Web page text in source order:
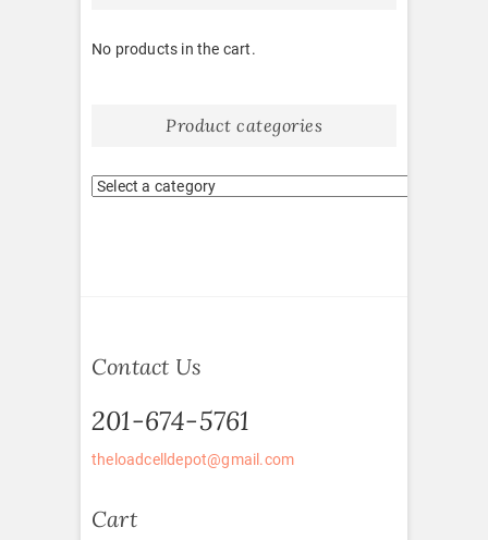
No products in the cart.
Product categories
Contact Us
201-674-5761
theloadcelldepot@gmail.com
Cart